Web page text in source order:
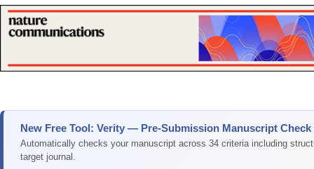
New Free Tool: Verity — Pre-Submission Manuscript Check
Automatically checks your manuscript across 34 criteria including
target journal.